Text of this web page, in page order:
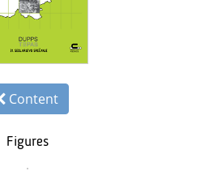
Content
Figures